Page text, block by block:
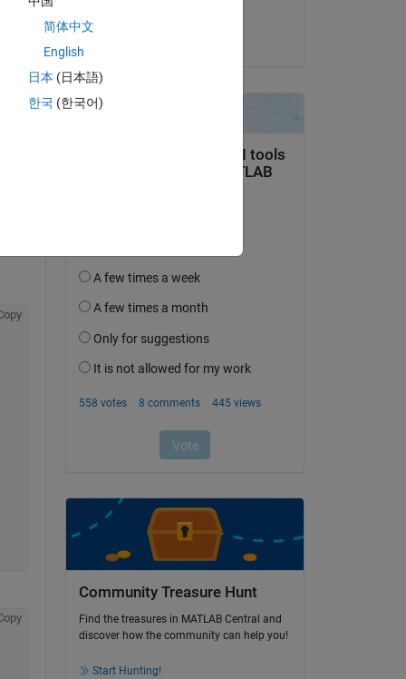
Community Treasure Hunt
Find the treasures in MATLAB Central and
discover how the community can help you!
Start Hunting!
简体中文
English
日本 (日本語)
한국 (한국어)